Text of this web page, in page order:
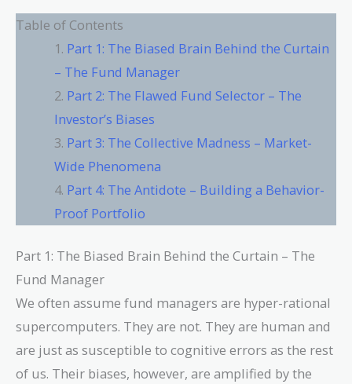
Table of Contents
Part 1: The Biased Brain Behind the Curtain
– The Fund Manager
Part 2: The Flawed Fund Selector – The
Investor’s Biases
Part 3: The Collective Madness – Market-
Wide Phenomena
Part 4: The Antidote – Building a Behavior-
Proof Portfolio
Part 1: The Biased Brain Behind the Curtain – The
Fund Manager
We often assume fund managers are hyper-rational
supercomputers. They are not. They are human and
are just as susceptible to cognitive errors as the rest
of us. Their biases, however, are amplified by the